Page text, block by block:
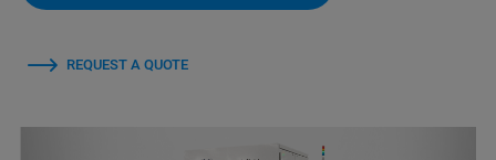
REQUEST A QUOTE